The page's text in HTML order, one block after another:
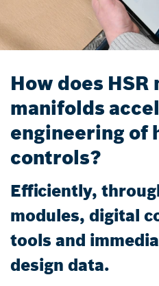
How does
manifolds
engineering of
controls?
Efficiently,
modules, digital
tools and
design data.